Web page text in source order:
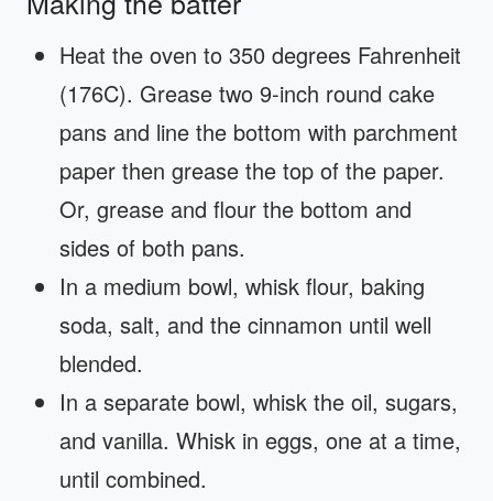
Heat the oven to 350 degrees Fahrenheit
(176C). Grease two 9-inch round cake
pans and line the bottom with parchment
paper then grease the top of the paper.
Or, grease and flour the bottom and
sides of both pans.
In a medium bowl, whisk flour, baking
soda, salt, and the cinnamon until well
blended.
In a separate bowl, whisk the oil, sugars,
and vanilla. Whisk in eggs, one at a time,
until combined.